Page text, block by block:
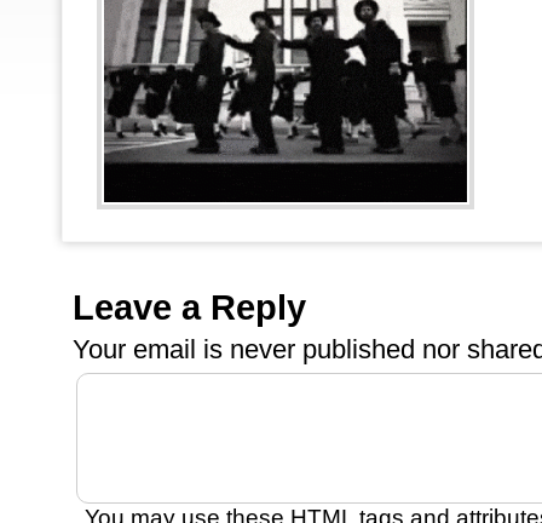
Leave a Reply
Your email is never published nor
You may use these HTML tags and